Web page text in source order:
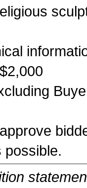
possible.